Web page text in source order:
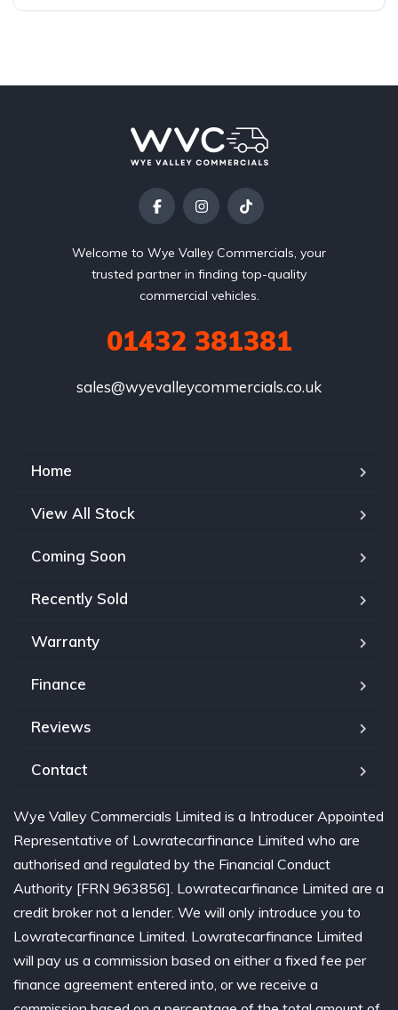
Welcome to Wye Valley Commercials, your
trusted partner in finding top-quality
commercial vehicles.
01432 381381
sales@wyevalleycommercials.co.uk
Home
View All Stock
Coming Soon
Recently Sold
Warranty
Finance
Reviews
Contact
Wye Valley Commercials Limited is a Introducer Appointed
Representative of Lowratecarfinance Limited who are
authorised and regulated by the Financial Conduct
Authority [FRN 963856]. Lowratecarfinance Limited are a
credit broker not a lender. We will only introduce you to
Lowratecarfinance Limited. Lowratecarfinance Limited
will pay us a commission based on either a fixed fee per
finance agreement entered into, or we receive a